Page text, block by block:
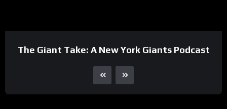
The Giant Take: A New York Giants Podcast